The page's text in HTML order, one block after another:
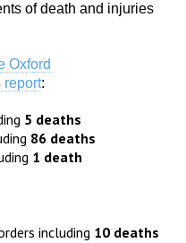
of death and injuries
Oxford
report:
5 deaths
86 deaths
1 death
including 10 deaths